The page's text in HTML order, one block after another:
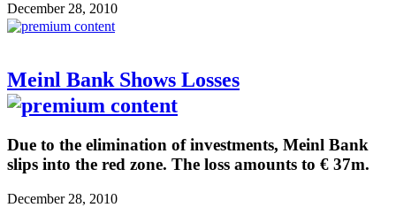
December 28, 2010
Meinl Bank Shows Losses
Due to the elimination of investments, Meinl Bank
slips into the red zone. The loss amounts to € 37m.
December 28, 2010